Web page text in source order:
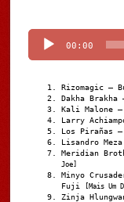
00:00
Rizomagic –
Dakha Brakha
Kali Malone
Larry
Los Pirañas –
Lisandro
Meridian
Joe]
Minyo
Fuji
[Mais Um
Zinja